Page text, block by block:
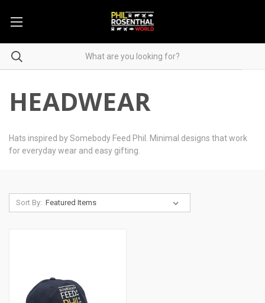
HEADWEAR
Hats inspired by Somebody Feed Phil. Minimal designs that work
for everyday wear and easy gifting.
Sort By: